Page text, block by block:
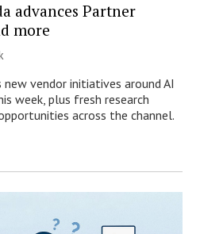
advances Partner
more
new vendor initiatives around AI
week, plus fresh research
across the channel.